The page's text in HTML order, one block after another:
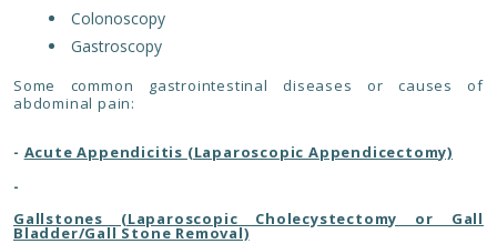
Colonoscopy
Gastroscopy
Some common gastrointestinal diseases or causes of
abdominal pain:
- Acute Appendicitis (Laparoscopic Appendicectomy)
-
Gallstones (Laparoscopic Cholecystectomy or Gall
Bladder/Gall Stone Removal)